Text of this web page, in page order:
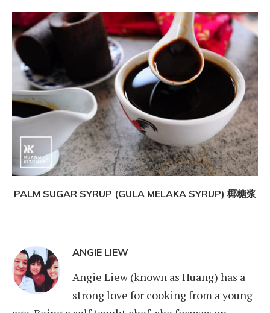
PALM SUGAR SYRUP (GULA MELAKA SYRUP) 椰糖浆
ANGIE LIEW
Angie Liew (known as Huang) has a
strong love for cooking from a young